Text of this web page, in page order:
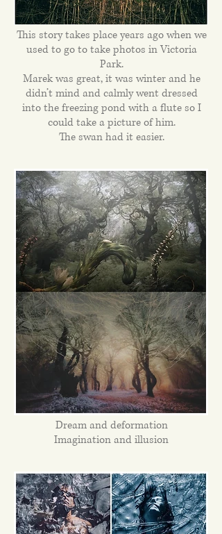
This story takes place years ago when we
used to go to take photos in Victoria
Park.
Marek was great, it was winter and he
didn’t mind and calmly went dressed
into the freezing pond with a flute so I
could take a picture of him.
The swan had it easier.
Dream and deformation
Imagination and illusion